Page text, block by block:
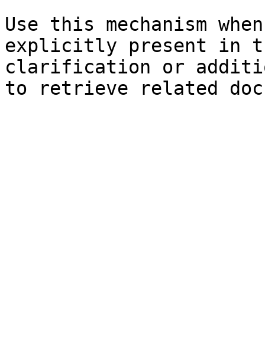
Use this mechanism
explicitly present in
clarification or